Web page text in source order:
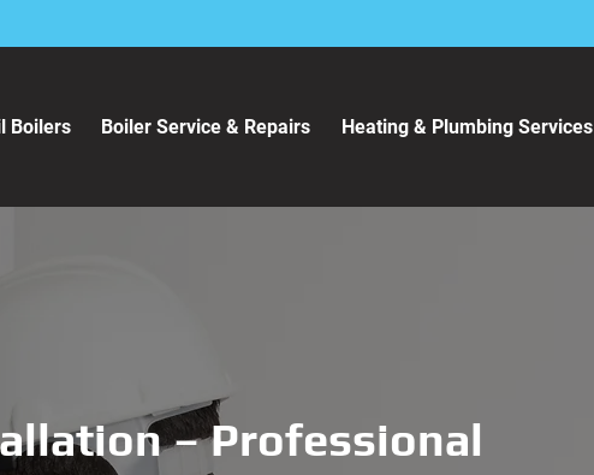
Boilers Boiler Service & Repairs Heating & Plumbing Services
– Professional